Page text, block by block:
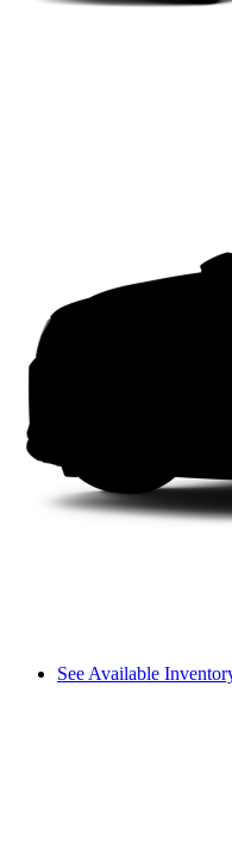
See Available